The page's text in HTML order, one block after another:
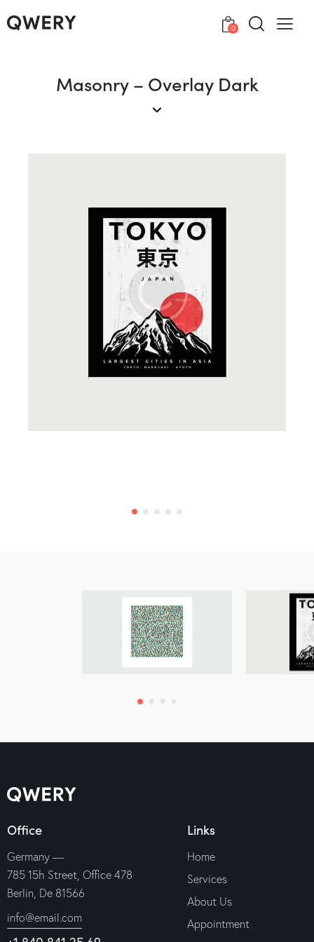
0
Masonry – Overlay Dark
Posters
Creative
Office
Germany —
785 15h Street, Office 478
Berlin, De 81566
info@email.com
Links
Home
Services
About Us
Appointment